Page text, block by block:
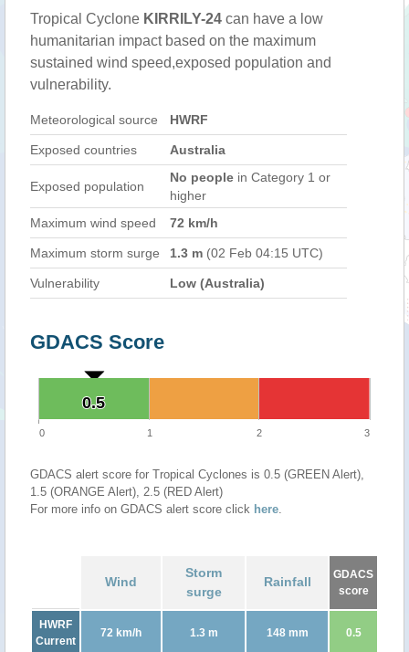
Tropical Cyclone KIRRILY-24 can have a low
humanitarian impact based on the maximum
sustained wind speed,exposed population and
vulnerability.
Meteorological source HWRF
Exposed countries Australia
Exposed population
No people in Category 1 or
higher
Maximum wind speed
72 km/h
Maximum storm surge 1.3 m (02 Feb 04:15 UTC)
Vulnerability Low (Australia)
GDACS Score
0.5
0.5
0 1 2 3
GDACS alert score for Tropical Cyclones is 0.5 (GREEN Alert),
1.5 (ORANGE Alert), 2.5 (RED Alert)
For more info on GDACS alert score click here.
Wind
Storm
surge
Rainfall
GDACS
score
HWRF
Current
72 km/h 1.3 m 148 mm 0.5